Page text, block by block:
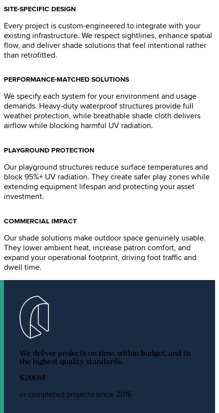
SITE-SPECIFIC DESIGN
Every project is custom-engineered to integrate with your
existing infrastructure. We respect sightlines, enhance spatial
flow, and deliver shade solutions that feel intentional rather
than retrofitted.
PERFORMANCE-MATCHED SOLUTIONS
We specify each system for your environment and usage
demands. Heavy-duty waterproof structures provide full
weather protection, while breathable shade cloth delivers
airflow while blocking harmful UV radiation.
PLAYGROUND PROTECTION
Our playground structures reduce surface temperatures and
block 95%+ UV radiation. They create safer play zones while
extending equipment lifespan and protecting your asset
investment.
COMMERCIAL IMPACT
Our shade solutions make outdoor space genuinely usable.
They lower ambient heat, increase patron comfort, and
expand your operational footprint, driving foot traffic and
dwell time.
We deliver projects on time, within budget, and to
the highest quality standards.
$200M
in completed projects since 2016